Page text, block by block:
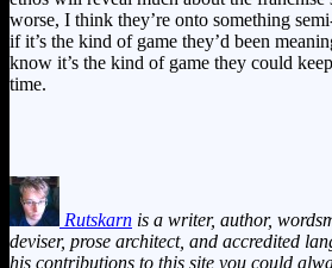
worse, I think they’re onto something
if it’s the kind of game they’d been
know it’s the kind of game they could
time.
Rutskarn is a writer, author,
deviser, prose architect, and accredited
his contributions to this site you could